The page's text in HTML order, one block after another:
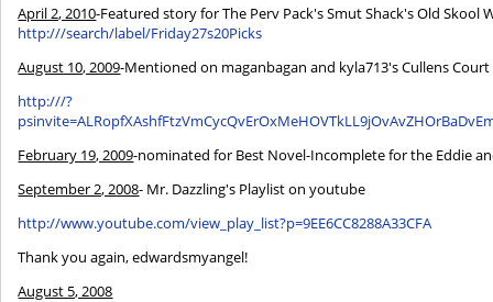
April 2, 2010-Featured story for The Perv Pack's Smut Shack's Old Skool
http:///search/label/Friday27s20Picks
August 10, 2009-Mentioned on maganbagan and kyla713's Cullens
http:///?
February 19, 2009-nominated for Best Novel-Incomplete for the Eddie
September 2, 2008- Mr. Dazzling's Playlist on youtube
http://www.youtube.com/view_play_list?p=9EE6CC8288A33CFA
Thank you again, edwardsmyangel!
August 5, 2008